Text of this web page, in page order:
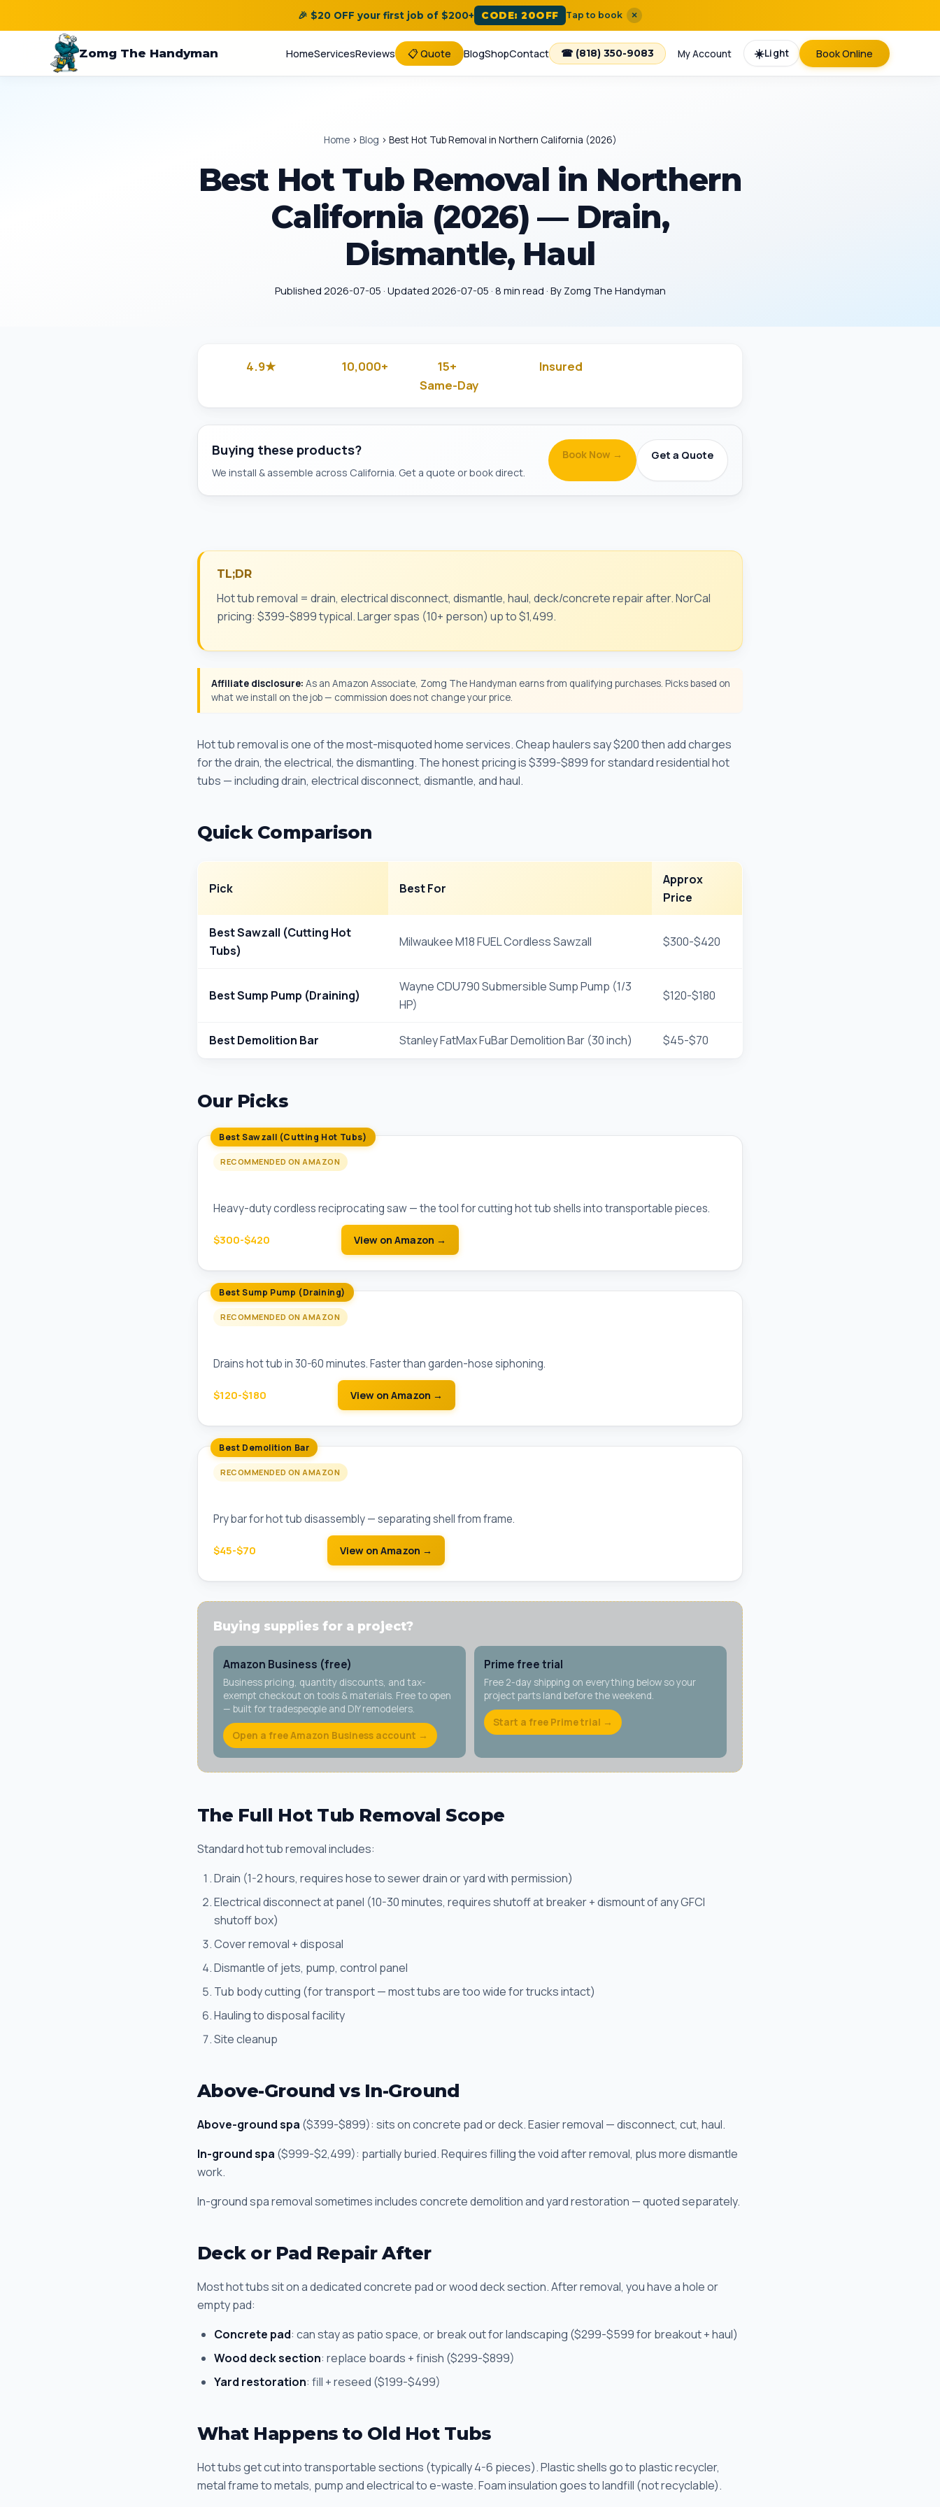
🎉 $20 OFF your first job of $200+ CODE: 20OFF Tap to book ×
Zomg The Handyman HomeServicesReviews 📋 Quote BlogShopContact ☎ (818) 350-9083 My Account ☀️Light Book Online
Home› Blog › Best Hot Tub Removal in Northern California (2026)
Best Hot Tub Removal in Northern
California (2026) — Drain,
Dismantle, Haul
Published 2026-07-05 · Updated 2026-07-05 · 8 min read · By Zomg The Handyman
4.9★Google Rated 10,000+ 15+ Insured
Same-Day
Buying these products?
We install & assemble across California. Get a quote or book direct.
Book Now → Get a Quote
TL;DR
Hot tub removal = drain, electrical disconnect, dismantle, haul, deck/concrete repair after. NorCal
pricing: $399-$899 typical. Larger spas (10+ person) up to $1,499.
Affiliate disclosure: As an Amazon Associate, Zomg The Handyman earns from qualifying purchases. Picks based on
what we install on the job — commission does not change your price.
Hot tub removal is one of the most-misquoted home services. Cheap haulers say $200 then add charges
for the drain, the electrical, the dismantling. The honest pricing is $399-$899 for standard residential hot
tubs — including drain, electrical disconnect, dismantle, and haul.
Quick Comparison
Pick Best For
Approx
Price
Best Sawzall (Cutting Hot
Tubs)
Milwaukee M18 FUEL Cordless Sawzall $300-$420
Best Sump Pump (Draining)
Wayne CDU790 Submersible Sump Pump (1/3
HP)
$120-$180
Best Demolition Bar Stanley FatMax FuBar Demolition Bar (30 inch) $45-$70
Our Picks
Best Sawzall (Cutting Hot Tubs)
RECOMMENDED ON AMAZON
Heavy-duty cordless reciprocating saw — the tool for cutting hot tub shells into transportable pieces.
$300-$420 View on Amazon →
Best Sump Pump (Draining)
RECOMMENDED ON AMAZON
Drains hot tub in 30-60 minutes. Faster than garden-hose siphoning.
$120-$180 View on Amazon →
Best Demolition Bar
RECOMMENDED ON AMAZON
Pry bar for hot tub disassembly — separating shell from frame.
$45-$70 View on Amazon →
Buying supplies for a project?
Amazon Business (free)
Business pricing, quantity discounts, and tax-
exempt checkout on tools & materials. Free to open
— built for tradespeople and DIY remodelers.
Open a free Amazon Business account →
Prime free trial
Free 2-day shipping on everything below so your
project parts land before the weekend.
Start a free Prime trial →
The Full Hot Tub Removal Scope
Standard hot tub removal includes:
Drain (1-2 hours, requires hose to sewer drain or yard with permission)
Electrical disconnect at panel (10-30 minutes, requires shutoff at breaker + dismount of any GFCI
shutoff box)
Cover removal + disposal
Dismantle of jets, pump, control panel
Tub body cutting (for transport — most tubs are too wide for trucks intact)
Hauling to disposal facility
Site cleanup
Above-Ground vs In-Ground
Above-ground spa ($399-$899): sits on concrete pad or deck. Easier removal — disconnect, cut, haul.
In-ground spa ($999-$2,499): partially buried. Requires filling the void after removal, plus more dismantle
work.
In-ground spa removal sometimes includes concrete demolition and yard restoration — quoted separately.
Deck or Pad Repair After
Most hot tubs sit on a dedicated concrete pad or wood deck section. After removal, you have a hole or
empty pad:
Concrete pad: can stay as patio space, or break out for landscaping ($299-$599 for breakout + haul)
Wood deck section: replace boards + finish ($299-$899)
Yard restoration: fill + reseed ($199-$499)
What Happens to Old Hot Tubs
Hot tubs get cut into transportable sections (typically 4-6 pieces). Plastic shells go to plastic recycler,
metal frame to metals, pump and electrical to e-waste. Foam insulation goes to landfill (not recyclable).